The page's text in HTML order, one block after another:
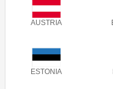
AUSTRIA
ESTONIA